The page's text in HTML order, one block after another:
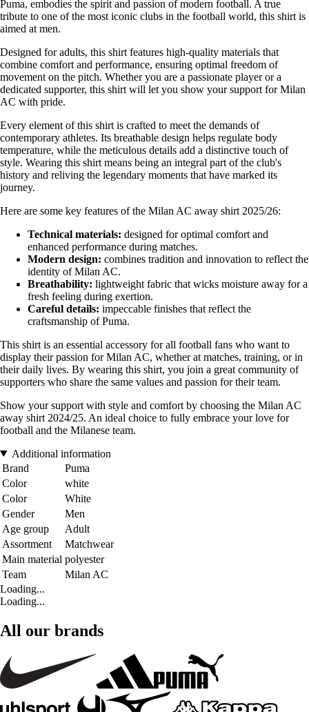
Puma, embodies the spirit and passion of modern football. A true
tribute to one of the most iconic clubs in the football world, this shirt is
aimed at men.
Designed for adults, this shirt features high-quality materials that
combine comfort and performance, ensuring optimal freedom of
movement on the pitch. Whether you are a passionate player or a
dedicated supporter, this shirt will let you show your support for Milan
AC with pride.
Every element of this shirt is crafted to meet the demands of
contemporary athletes. Its breathable design helps regulate body
temperature, while the meticulous details add a distinctive touch of
style. Wearing this shirt means being an integral part of the club's
history and reliving the legendary moments that have marked its
journey.
Here are some key features of the Milan AC away shirt 2025/26:
Technical materials: designed for optimal comfort and
enhanced performance during matches.
Modern design: combines tradition and innovation to reflect the
identity of Milan AC.
Breathability: lightweight fabric that wicks moisture away for a
fresh feeling during exertion.
Careful details: impeccable finishes that reflect the
craftsmanship of Puma.
This shirt is an essential accessory for all football fans who want to
display their passion for Milan AC, whether at matches, training, or in
their daily lives. By wearing this shirt, you join a great community of
supporters who share the same values and passion for their team.
Show your support with style and comfort by choosing the Milan AC
away shirt 2024/25. An ideal choice to fully embrace your love for
football and the Milanese team.
Additional information
Brand
Puma
Color
white
Color
White
Gender
Men
Age group
Adult
Assortment
Matchwear
Main material polyester
Team
Milan AC
Loading...
Loading...
All our brands